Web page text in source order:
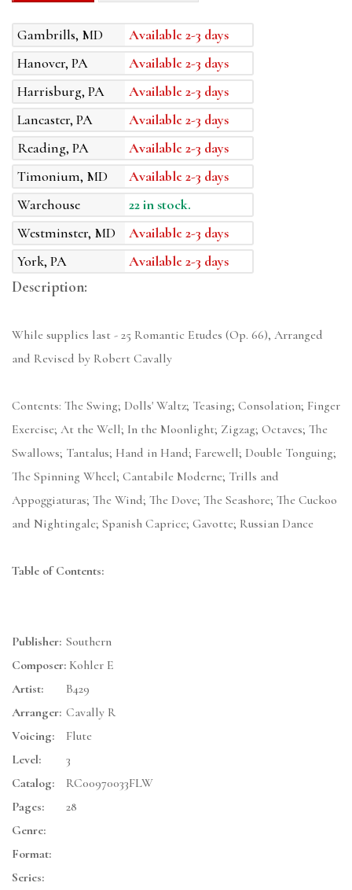
Gambrills, MD
Available 2-3 days
Hanover, PA
Available 2-3 days
Harrisburg, PA
Available 2-3 days
Lancaster, PA
Available 2-3 days
Reading, PA
Available 2-3 days
Timonium, MD
Available 2-3 days
Warehouse
22 in stock.
Westminster, MD
Available 2-3 days
York, PA
Available 2-3 days
Description:
While supplies last - 25 Romantic Etudes (Op. 66), Arranged
and Revised by Robert Cavally
Contents: The Swing; Dolls' Waltz; Teasing; Consolation; Finger
Exercise; At the Well; In the Moonlight; Zigzag; Octaves; The
Swallows; Tantalus; Hand in Hand; Farewell; Double Tonguing;
The Spinning Wheel; Cantabile Moderne; Trills and
Appoggiaturas; The Wind; The Dove; The Seashore; The Cuckoo
and Nightingale; Spanish Caprice; Gavotte; Russian Dance
Table of Contents:
Publisher: Southern
Composer: Kohler E
Artist:
B429
Arranger: Cavally R
Voicing:
Flute
Level:
3
Catalog:
RC00970033FLW
Pages:
28
Genre:
Format:
Series: